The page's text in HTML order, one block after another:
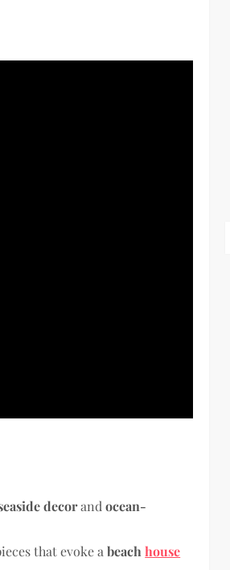
decorandocean-
that evoke abeachhouse